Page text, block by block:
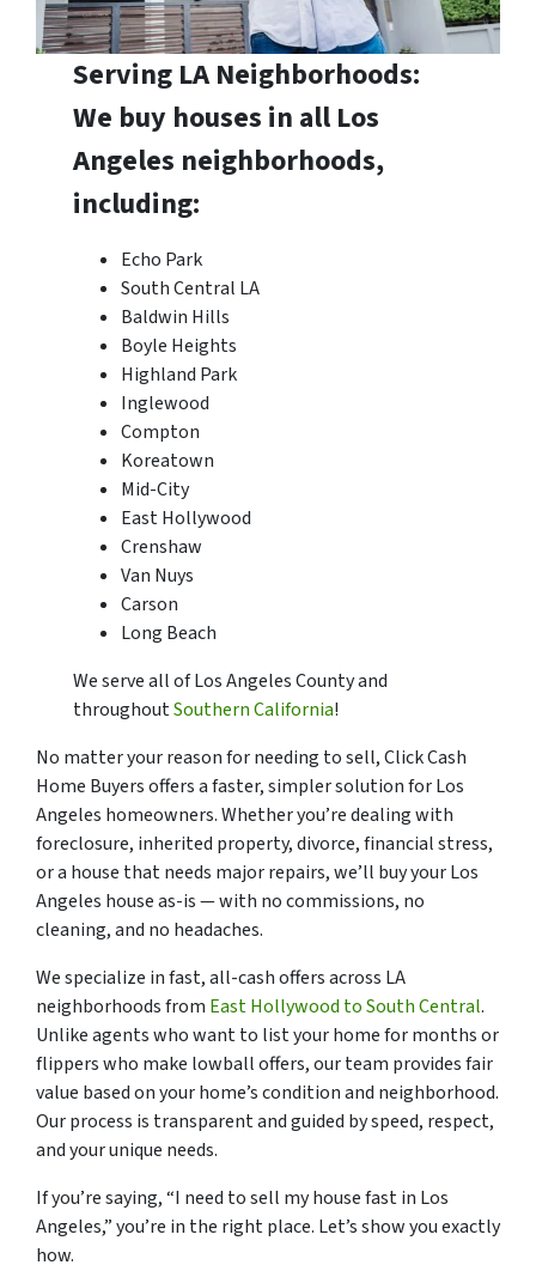
Serving LA Neighborhoods:
We buy houses in all Los
Angeles neighborhoods,
including:
Echo Park
South Central LA
Baldwin Hills
Boyle Heights
Highland Park
Inglewood
Compton
Koreatown
Mid-City
East Hollywood
Crenshaw
Van Nuys
Carson
Long Beach
We serve all of Los Angeles County and
throughoutSouthern California!
No matter your reason for needing to sell, Click Cash
Home Buyers offers a faster, simpler solution for Los
Angeles homeowners. Whether you’re dealing with
foreclosure, inherited property, divorce, financial stress,
or a house that needs major repairs, we’ll buy your Los
Angeles house as-is — with no commissions, no
cleaning, and no headaches.
We specialize in fast, all-cash offers across LA
neighborhoods from East Hollywood to South Central.
Unlike agents who want to list your home for months or
flippers who make lowball offers, our team provides fair
value based on your home’s condition and neighborhood.
Our process is transparent and guided by speed, respect,
and your unique needs.
If you’re saying, “I need to sell my house fast in Los
Angeles,” you’re in the right place. Let’s show you exactly
how.